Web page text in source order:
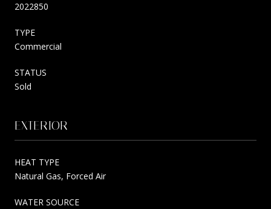
2022850
TYPE
Commercial
STATUS
Sold
EXTERIOR
HEAT TYPE
Natural Gas, Forced Air
WATER SOURCE